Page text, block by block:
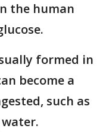
the human
formed in
become a
such as